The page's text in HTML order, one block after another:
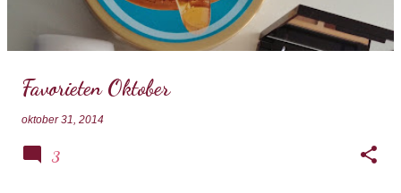
Favorieten Oktober
oktober 31, 2014
3